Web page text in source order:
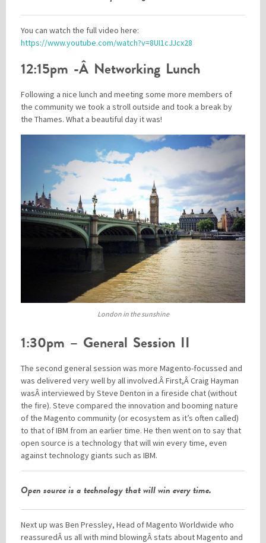
You can watch the full video here:
https://www.youtube.com/watch?v=8UI1cJJcx28
12:15pm -Â Networking Lunch
Following a nice lunch and meeting some more members of
the community we took a stroll outside and took a break by
the Thames. What a beautiful day it was!
London in the sunshine
1:30pm – General Session II
The second general session was more Magento-focussed and
was delivered very well by all involved.Â First,Â Craig Hayman
wasÂ interviewed by Steve Denton in a fireside chat (without
the fire). Steve compared the innovation and booming nature
of the Magento community (or ecosystem as it’s often called)
to that of IBM from an earlier time. He then went on to say that
open source is a technology that will win every time, even
against technology giants such as IBM.
Open source is a technology that will win every time.
Next up was Ben Pressley, Head of Magento Worldwide who
reassuredÂ us all with mind blowingÂ stats about Magento and